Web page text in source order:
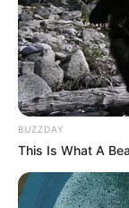
BUZZDAY
This Is What A